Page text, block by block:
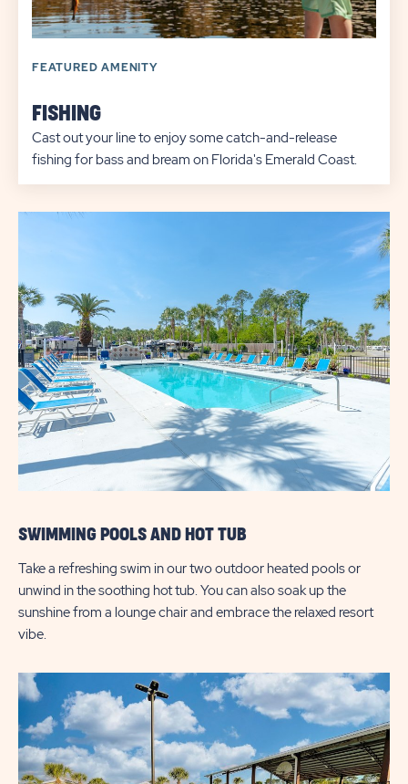
FEATURED AMENITY
FISHING
Cast out your line to enjoy some catch-and-release
fishing for bass and bream on Florida's Emerald Coast.
SWIMMING POOLS AND HOT TUB
Take a refreshing swim in our two outdoor heated pools or
unwind in the soothing hot tub. You can also soak up the
sunshine from a lounge chair and embrace the relaxed resort
vibe.